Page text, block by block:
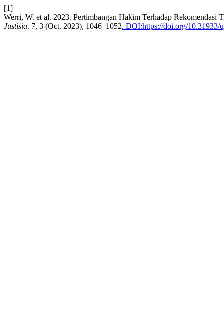
[1]
Werri, W. et al. 2023. Pertimbangan Hakim Terhadap Rekomendasi
Justisia. 7, 3 (Oct. 2023), 1046–1052. DOI:https://doi.org/10.31933/